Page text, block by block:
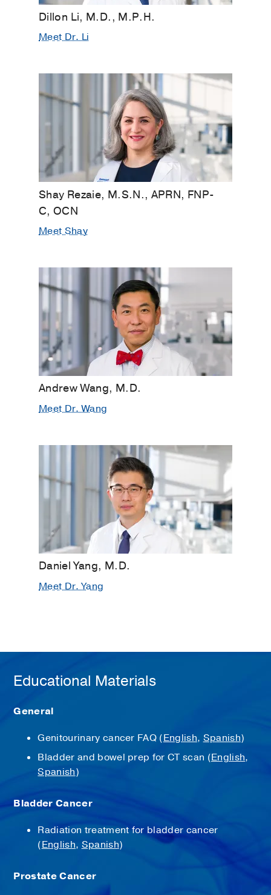
Dillon Li, M.D., M.P.H.
Meet Dr. Li
Shay Rezaie, M.S.N., APRN, FNP-
C, OCN
Meet Shay
Andrew Wang, M.D.
Meet Dr. Wang
Daniel Yang, M.D.
Meet Dr. Yang
Educational Materials
General
Genitourinary cancer FAQ (English, Spanish)
Bladder and bowel prep for CT scan (English,
Spanish)
Bladder Cancer
Radiation treatment for bladder cancer
(English, Spanish)
Prostate Cancer